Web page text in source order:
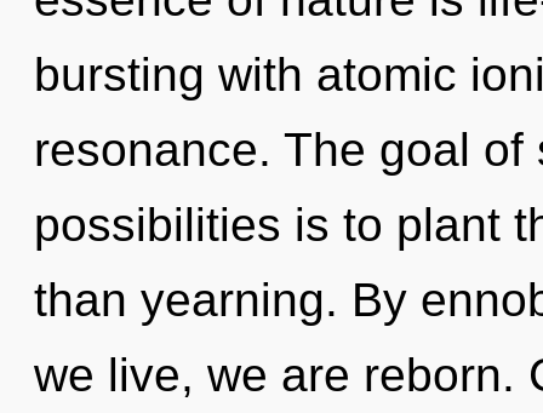
bursting with atomic
resonance. The goal
possibilities is to plant
than yearning. By
we live, we are reborn.